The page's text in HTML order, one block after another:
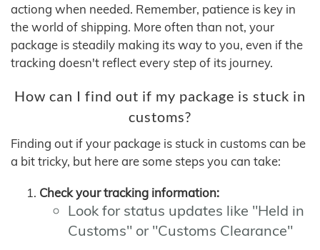
actiong when needed. Remember, patience is key in
the world of shipping. More often than not, your
package is steadily making its way to you, even if the
tracking doesn't reflect every step of its journey.
How can I find out if my package is stuck in
customs?
Finding out if your package is stuck in customs can be
a bit tricky, but here are some steps you can take:
Check your tracking information:
Look for status updates like "Held in
Customs" or "Customs Clearance"